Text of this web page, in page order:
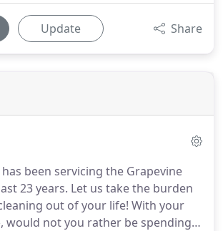
Update Share
has been servicing the Grapevine
23 years. Let us take the burden
out of your life! With your
would not you rather be spending